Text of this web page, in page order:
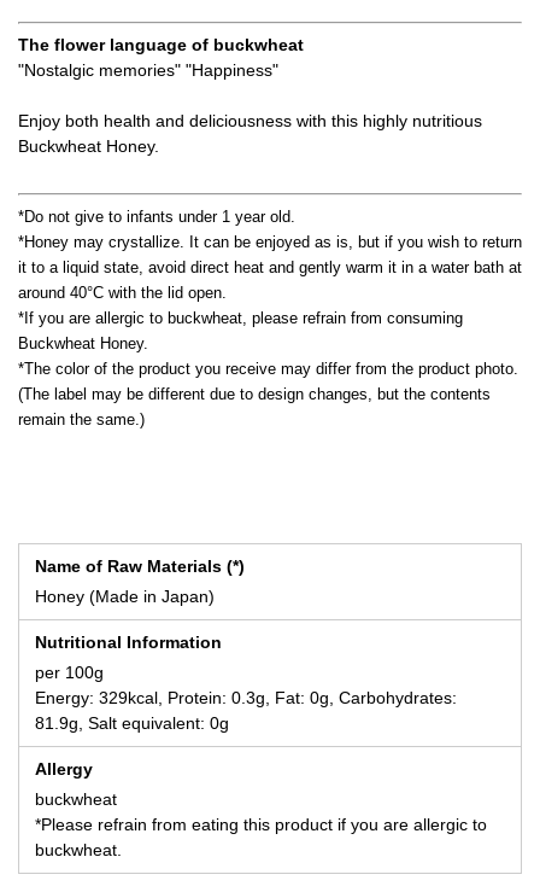
The flower language of buckwheat
"Nostalgic memories" "Happiness"
Enjoy both health and deliciousness with this highly nutritious
Buckwheat Honey.
*Do not give to infants under 1 year old.
*Honey may crystallize. It can be enjoyed as is, but if you wish to return
it to a liquid state, avoid direct heat and gently warm it in a water bath at
around 40°C with the lid open.
*If you are allergic to buckwheat, please refrain from consuming
Buckwheat Honey.
*The color of the product you receive may differ from the product photo.
(The label may be different due to design changes, but the contents
remain the same.)
Name of Raw Materials (*)
Honey (Made in Japan)
Nutritional Information
per 100g
Energy: 329kcal, Protein: 0.3g, Fat: 0g, Carbohydrates:
81.9g, Salt equivalent: 0g
Allergy
buckwheat
*Please refrain from eating this product if you are allergic to
buckwheat.